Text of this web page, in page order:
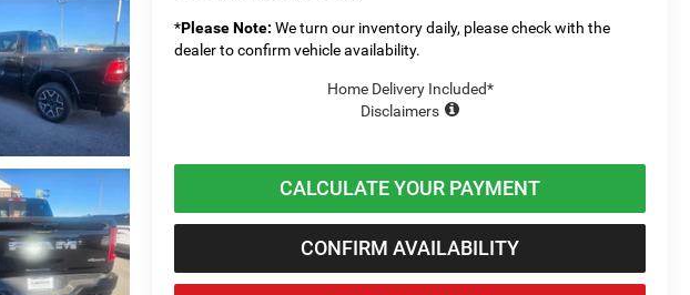
*Please Note: We turn our inventory daily, please check with the
dealer to confirm vehicle availability.
Home Delivery Included*
Disclaimers
CALCULATE YOUR PAYMENT
CONFIRM AVAILABILITY